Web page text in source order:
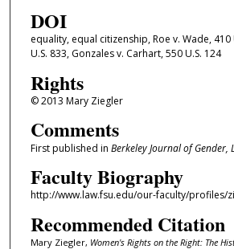
DOI
equality, equal citizenship, Roe v. Wade, 410
U.S. 833, Gonzales v. Carhart, 550 U.S. 124
Rights
© 2013 Mary Ziegler
Comments
First published in Berkeley Journal of Gender,
Faculty Biography
http://www.law.fsu.edu/our-faculty/profiles/
Recommended Citation
Mary Ziegler, Women's Rights on the Right: The